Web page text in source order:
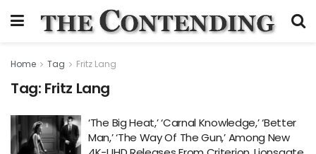
Home Tag Fritz Lang
Tag: Fritz Lang
‘The Big Heat,’ ‘Carnal Knowledge,’ ‘Better
Man,’ ‘The Way Of The Gun,’ Among New